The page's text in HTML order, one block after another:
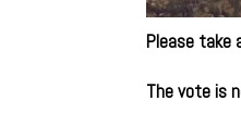
Please take
The vote is